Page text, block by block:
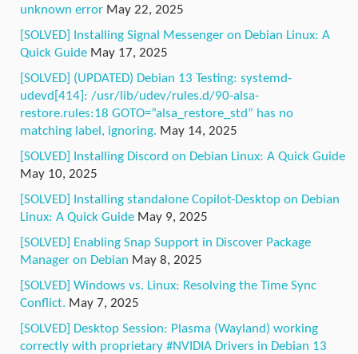
unknown error May 22, 2025
[SOLVED] Installing Signal Messenger on Debian Linux: A
Quick Guide May 17, 2025
[SOLVED] (UPDATED) Debian 13 Testing: systemd-
udevd[414]: /usr/lib/udev/rules.d/90-alsa-
restore.rules:18 GOTO=”alsa_restore_std” has no
matching label, ignoring. May 14, 2025
[SOLVED] Installing Discord on Debian Linux: A Quick Guide
May 10, 2025
[SOLVED] Installing standalone Copilot-Desktop on Debian
Linux: A Quick Guide May 9, 2025
[SOLVED] Enabling Snap Support in Discover Package
Manager on Debian May 8, 2025
[SOLVED] Windows vs. Linux: Resolving the Time Sync
Conflict. May 7, 2025
[SOLVED] Desktop Session: Plasma (Wayland) working
correctly with proprietary #NVIDIA Drivers in Debian 13